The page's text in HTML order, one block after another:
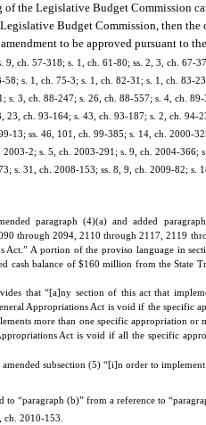
of the Legislative Budget Commission
Budget Commission, then
to be approved pursuant to
9, ch. 57-318; s. 1, ch. 61-80; ss. 2, 3, ch. 67-
58; s. 1, ch. 75-3; s. 1, ch. 82-31; s. 1, ch. 83-
s. 3, ch. 88-247; s. 26, ch. 88-557; s. 4, ch.
23, ch. 93-164; s. 43, ch. 93-187; s. 2, ch. 94-
13; ss. 46, 101, ch. 99-385; s. 14, ch. 2000-
2; s. 5, ch. 2003-291; s. 9, ch. 2004-366;
s. 31, ch. 2008-153; ss. 8, 9, ch. 2009-82; s.
paragraph (4)(a) and added
through 2094, 2110 through 2117, 2119
Act.” A portion of the proviso language in
cash balance of $160 million from the State
that “[a]ny section of this act that
Appropriations Act is void if the specific
more than one specific appropriation
Act is void if all the specific
subsection (5) “[i]n order to
to “paragraph (b)” from a reference to
ch. 2010-153.